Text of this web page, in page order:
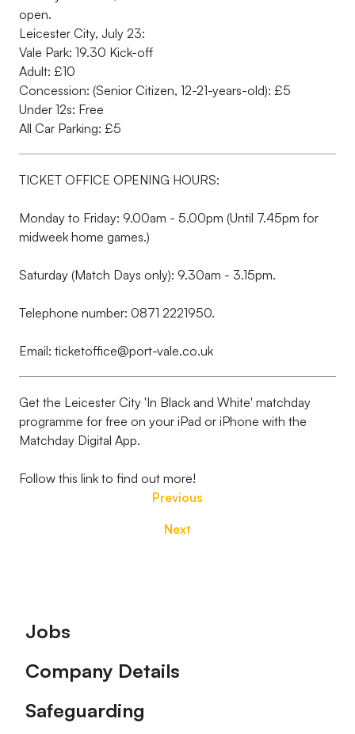
open.
Leicester City, July 23:
Vale Park: 19.30 Kick-off
Adult: £10
Concession: (Senior Citizen, 12-21-years-old): £5
Under 12s: Free
All Car Parking: £5
TICKET OFFICE OPENING HOURS:
Monday to Friday: 9.00am - 5.00pm (Until 7.45pm for
midweek home games.)
Saturday (Match Days only): 9.30am - 3.15pm.
Telephone number: 0871 2221950.
Email: ticketoffice@port-vale.co.uk
Get the Leicester City 'In Black and White' matchday
programme for free on your iPad or iPhone with the
Matchday Digital App.
Follow this link to find out more!
Previous
Next
Footer
Jobs
Company Details
Safeguarding